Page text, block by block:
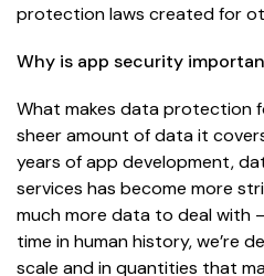
protection laws created for
Why is app security
What makes data protection
sheer amount of data it
years of app development,
services has become more
much more data to deal with
time in human history, we’re
scale and in quantities that